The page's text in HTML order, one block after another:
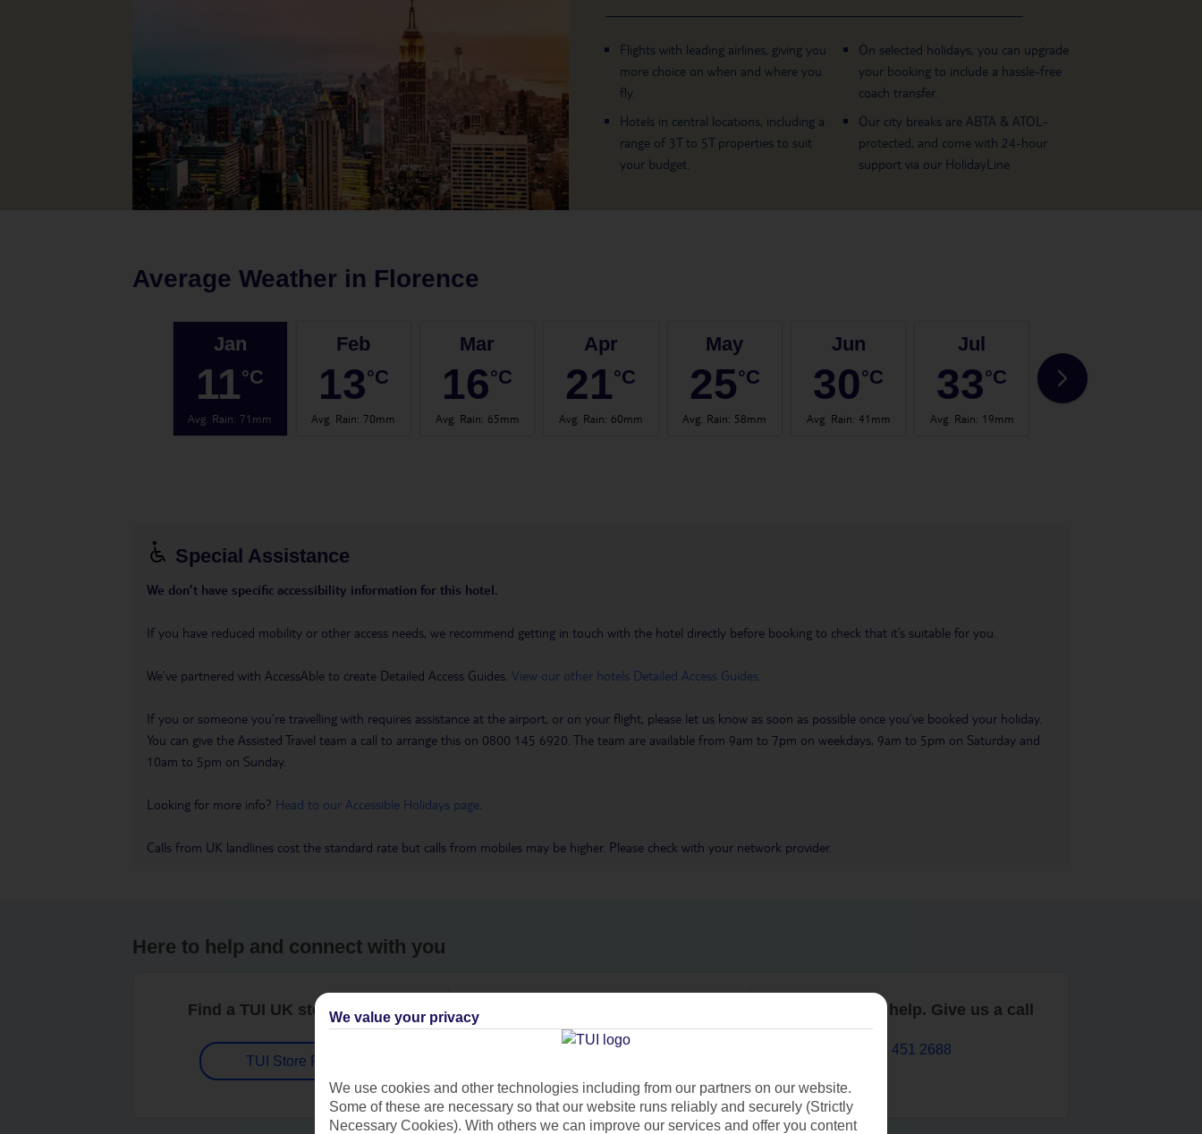
Flights with leading airlines, giving you
more choice on when and where you
fly.
Hotels in central locations, including a
range of 3T to 5T properties to suit
your budget.
On selected holidays, you can upgrade
your booking to include a hassle-free
coach transfer.
Our city breaks are ABTA & ATOL-
protected, and come with 24-hour
support via our HolidayLine
Average Weather in Florence
Jan
11°C
Avg. Rain:71mm
Feb
13°C
Avg. Rain:70mm
Mar
16°C
Avg. Rain: 65mm
Apr
21°C
Avg. Rain: 60mm
May
25°C
Avg. Rain: 58mm
Jun
30°C
Avg. Rain: 41mm
Jul
33°C
Avg. Rain: 19mm
33
Special Assistance
We don’t have specific accessibility information for this hotel.
If you have reduced mobility or other access needs, we recommend getting in touch with the hotel directly before booking to check that it’s suitable for you.
We’ve partnered with AccessAble to create Detailed Access Guides. View our other hotels Detailed Access Guides
If you or someone you’re travelling with requires assistance at the airport, or on your flight, please let us know as soon as possible once you’ve booked your holiday.
You can give the Assisted Travel team a call to arrange this on 0800 145 6920. The team are available from 9am to 7pm on weekdays, 9am to 5pm on Saturday and
10am to 5pm on Sunday.
Looking for more info? Head to our Accessible Holidays page
Calls from UK landlines cost the standard rate but calls from mobiles may be higher. Please check with your network provider.
Here to help and connect with you
Find a TUI UK store near you
TUI Store Finder
Contact us
We are here to help. Give us a call
0203 451 2688
We value your privacy
We use cookies and other technologies including from our partners on our website.
Some of these are necessary so that our website runs reliably and securely (Strictly
Necessary Cookies). With others we can improve our services and offer you content